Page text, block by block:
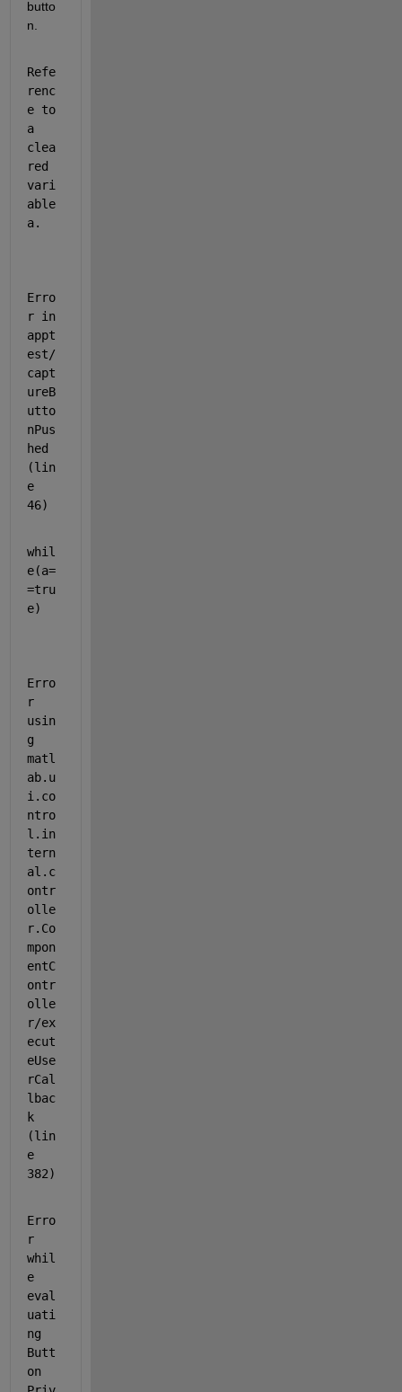
butto
n.
Refe
renc
e to
a
clea
red
vari
able
a.
Erro
r in
appt
est/
capt
ureB
utto
nPus
hed
(lin
e
46)
whil
e(a=
=tru
e)
Erro
r
usin
g
matl
ab.u
i.co
ntro
l.in
tern
al.c
ontr
olle
r.Co
mpon
entC
ontr
olle
r/ex
ecut
eUse
rCal
lbac
k
(lin
e
382)
Erro
r
whil
e
eval
uati
ng
Butt
on